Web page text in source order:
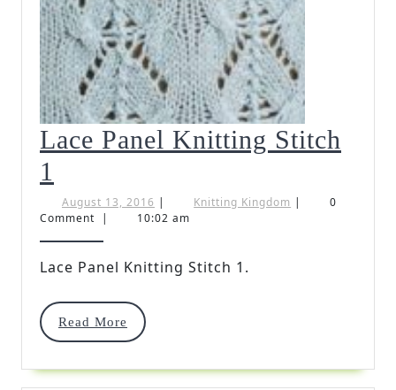
Lace Panel Knitting Stitch
1
Panel
Knitting
Stitch
1
August 13, 2016 August
13,
| Knitting Kingdom Knitting
|
0
Comment
| 10:02 am
Lace Panel Knitting Stitch 1.
Read More
Read